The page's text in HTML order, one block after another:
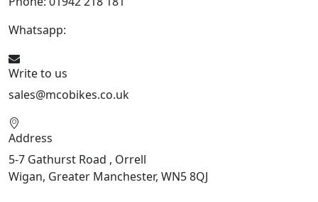
Whatsapp:
Write to us
sales@mcobikes.co.uk
Address
5-7 Gathurst Road , Orrell
Wigan, Greater Manchester, WN5 8QJ